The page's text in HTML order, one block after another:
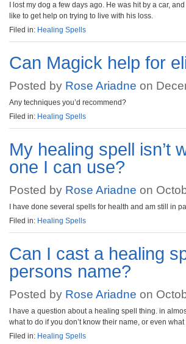
I lost my dog a few days ago. He was hit by a car,
like to get help on trying to live with his loss.
Filed in: Healing Spells
Can Magick help for
Posted by Rose Ariadne on
Any techniques you’d recommend?
Filed in: Healing Spells
My healing spell isn’t
one I can use?
Posted by Rose Ariadne on
I have done several spells for health and am still in
Filed in: Healing Spells
Can I cast a healing
persons name?
Posted by Rose Ariadne on
I have a question about a healing spell thing. in
what to do if you don’t know their name, or even
Filed in: Healing Spells